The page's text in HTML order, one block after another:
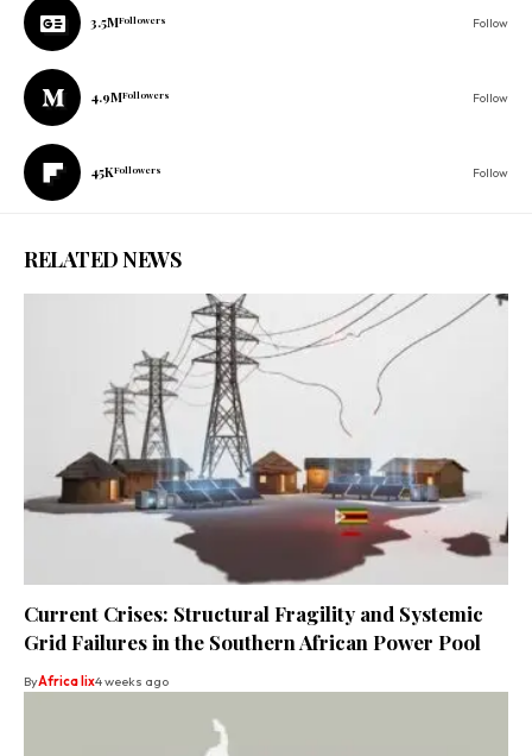
3.5MFollowers Follow
4.9MFollowers Follow
45KFollowers Follow
RELATED NEWS
Current Crises: Structural Fragility and Systemic
Grid Failures in the Southern African Power Pool
ByAfrica lix4 weeks ago